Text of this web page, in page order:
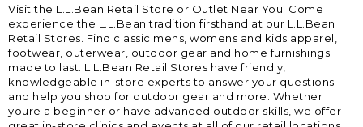
Visit the L.L.Bean Retail Store or Outlet Near You. Come
experience the L.L.Bean tradition firsthand at our L.L.Bean
Retail Stores. Find classic mens, womens and kids apparel,
footwear, outerwear, outdoor gear and home furnishings
made to last. L.L.Bean Retail Stores have friendly,
knowledgeable in-store experts to answer your questions
and help you shop for outdoor gear and more. Whether
youre a beginner or have advanced outdoor skills, we offer